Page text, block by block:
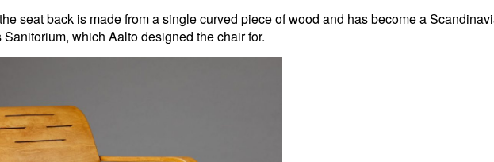
seat back is made from a single curved piece of wood and has become a
which Aalto designed the chair for.